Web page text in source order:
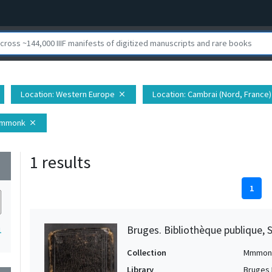
Location: Western Europe close Location: Cambrai (Nord, France)
close
1 results
1
Bruges. Bibliothèque publique,
Collection
Library
Bruges